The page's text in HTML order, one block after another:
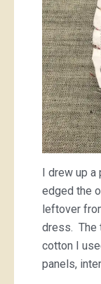
I drew up a
edged the
leftover
dress. The
cotton I
panels,